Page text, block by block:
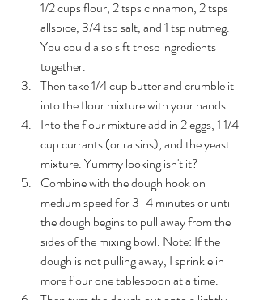
1/2 cups flour, 2 tsps cinnamon, 2 tsps
allspice, 3/4 tsp salt, and 1 tsp nutmeg.
You could also sift these ingredients
together.
Then take 1/4 cup butter and crumble it
into the flour mixture with your hands.
Into the flour mixture add in 2 eggs, 1 1/4
cup currants (or raisins), and the yeast
mixture. Yummy looking isn't it?
Combine with the dough hook on
medium speed for 3-4 minutes or until
the dough begins to pull away from the
sides of the mixing bowl. Note: If the
dough is not pulling away, I sprinkle in
more flour one tablespoon at a time.